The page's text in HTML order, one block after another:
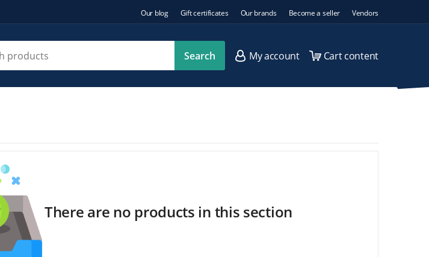
Our blog Gift certificates Our brands Become a seller Vendors
Search My account Cart content
There are no products in this section